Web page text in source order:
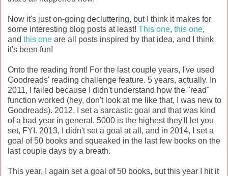
Now it's just on-going decluttering, but I think it makes for
some interesting blog posts at least! This one, this one,
and this one are all posts inspired by that idea, and I think
it's been fun!
Onto the reading front! For the last couple years, I've used
Goodreads' reading challenge feature. 5 years, actually. In
2011, I failed because I didn't understand how the "read"
function worked (hey, don't look at me like that, I was new to
Goodreads). 2012, I set a sarcastic goal and that was kind
of a bad year in general. 5000 is the highest they'll let you
set, FYI. 2013, I didn't set a goal at all, and in 2014, I set a
goal of 50 books and squeaked in the last few books on the
last couple days by a breath.
This year, I again set a goal of 50 books, but this year I hit it